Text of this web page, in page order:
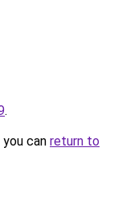
.
can return to